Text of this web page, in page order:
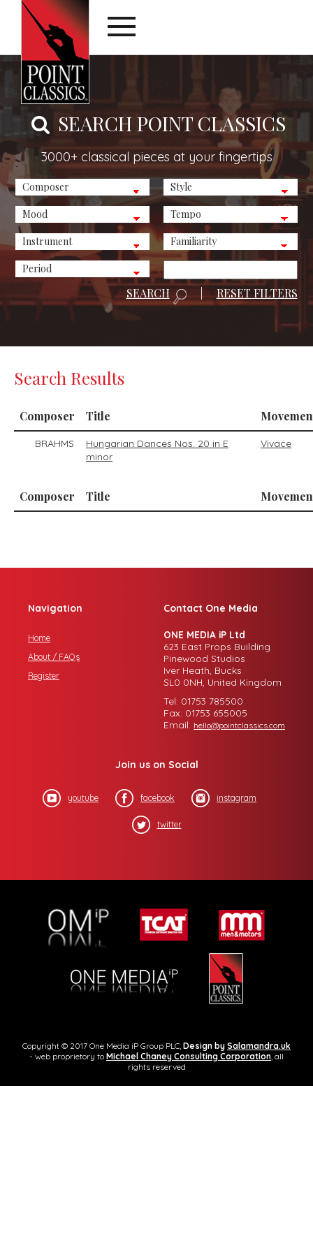
SEARCH POINT CLASSICS
3000+ classical pieces at your fingertips
RESET FILTERS
|
SEARCH
Search Results
Composer Title
Composer Title
BRAHMS
Hungarian Dances Nos. 20 in E
minor
Vivace
Navigation
Home
About / FAQs
Register
Contact One Media
ONE MEDIA iP Ltd
623 East Props Building
Pinewood Studios
Iver Heath, Bucks
SL0 0NH, United Kingdom
Tel: 01753 785500
Fax: 01753 655005
Email: hello@pointclassics.com
Join us on Social
youtube facebook instagram
twitter
Copyright © 2017 One Media iP Group PLC, Design by Salamandra.uk
- web proprietory to Michael Chaney Consulting Corporation, all
rights reserved